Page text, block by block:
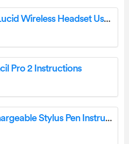
4smarts SkyBuds Lucid Wireless Headset User Manual
Pro 2 Instructions
4smarts MPP Rechargeable Stylus Pen Instruction Manual